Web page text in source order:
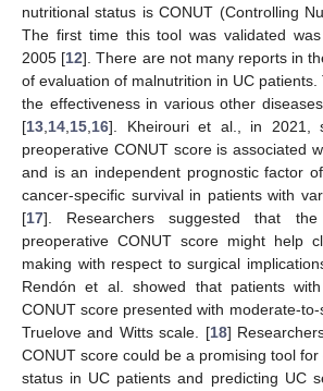
nutritional status is CONUT (Controlling
The first time this tool was validated
2005 [12]. There are not many reports in
of evaluation of malnutrition in UC
the effectiveness in various other
[13 14 15 16]. Kheirouri et al., in 2021,
preoperative CONUT score is associated
and is an independent prognostic factor
cancer-specific survival in patients with
[17]. Researchers suggested that
preoperative CONUT score might help
making with respect to surgical
Rendón et al. showed that patients
CONUT score presented with moderate-
Truelove and Witts scale. [18]
CONUT score could be a promising tool
status in UC patients and predicting UC